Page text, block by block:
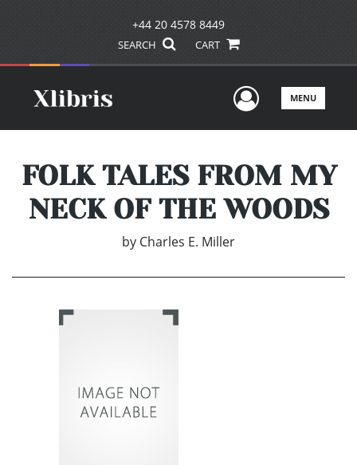
+44 20 4578 8449
SEARCH CART
UserMENU
FOLK TALES FROM MY
NECK OF THE WOODS
by Charles E. Miller